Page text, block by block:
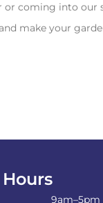
or coming into our
and make your
9am–5pm